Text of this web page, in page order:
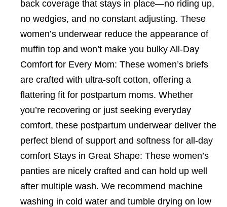
back coverage that stays in place—no riding up,
no wedgies, and no constant adjusting. These
women’s underwear reduce the appearance of
muffin top and won’t make you bulky All-Day
Comfort for Every Mom: These women’s briefs
are crafted with ultra-soft cotton, offering a
flattering fit for postpartum moms. Whether
you’re recovering or just seeking everyday
comfort, these postpartum underwear deliver the
perfect blend of support and softness for all-day
comfort Stays in Great Shape: These women’s
panties are nicely crafted and can hold up well
after multiple wash. We recommend machine
washing in cold water and tumble drying on low